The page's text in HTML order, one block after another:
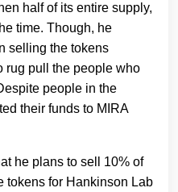
half of its entire supply,
time. Though, he
selling the tokens
rug pull the people who
people in the
their funds to MIRA
he plans to sell 10% of
tokens for Hankinson Lab